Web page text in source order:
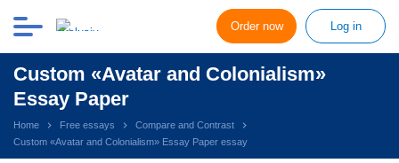
Order now Log in
Custom «Avatar and Colonialism»
Essay Paper
Home Free essays
Compare and Contrast
Custom «Avatar and Colonialism» Essay Paper essay